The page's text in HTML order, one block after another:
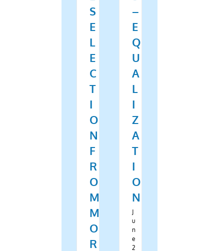
S
E
L
E
C
T
I
O
N
F
R
O
M
M
O
R
–
E
Q
U
A
L
I
Z
A
T
I
O
N
J
u
n
e
2